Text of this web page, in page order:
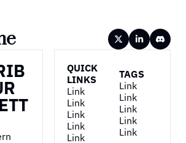
QUICK
LINKS
Link
Link
Link
Link
Link
TAGS
Link
Link
Link
Link
Link